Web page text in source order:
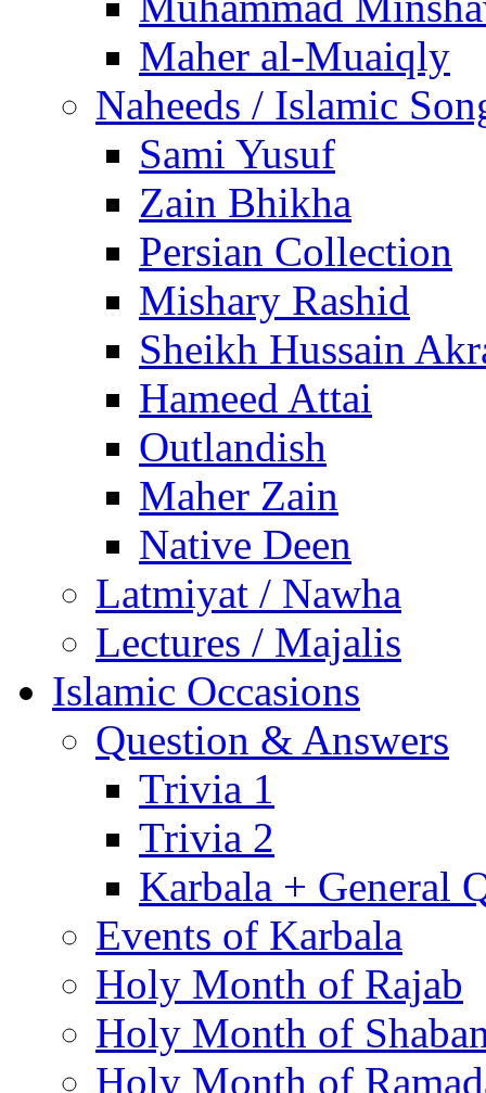
Maher al-Muaiqly
Naheeds / Islamic
Sami Yusuf
Zain Bhikha
Persian Collection
Mishary Rashid
Sheikh Hussain
Hameed Attai
Outlandish
Maher Zain
Native Deen
Latmiyat / Nawha
Lectures / Majalis
Islamic Occasions
Question & Answers
Trivia 1
Trivia 2
Karbala + General
Events of Karbala
Holy Month of Rajab
Holy Month of
Holy Month of